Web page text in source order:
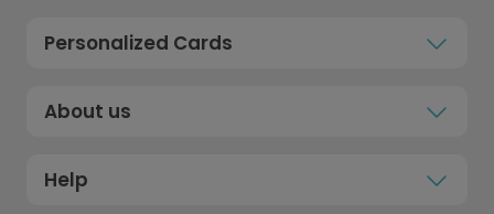
Personalized Cards
About us
Help